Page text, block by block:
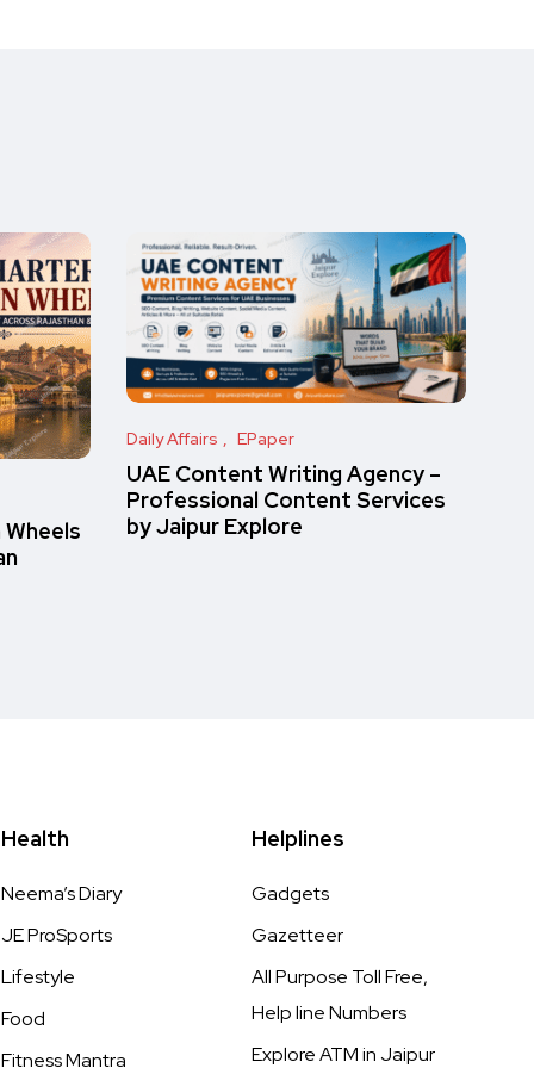
Daily Affairs EPaper
UAE Content Writing Agency –
Professional Content Services
by Jaipur Explore
Health
Neema’s Diary
JE ProSports
Lifestyle
Food
Fitness Mantra
Helplines
Gadgets
Gazetteer
All Purpose Toll Free,
Help line Numbers
Explore ATM in Jaipur